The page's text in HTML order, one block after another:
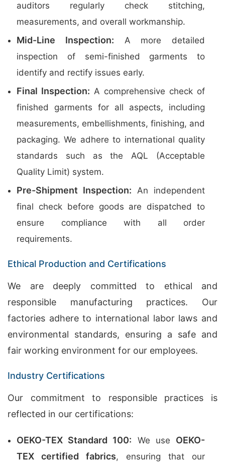
auditors regularly check stitching,
measurements, and overall workmanship.
Mid-Line Inspection: A more detailed
inspection of semi-finished garments to
identify and rectify issues early.
Final Inspection: A comprehensive check of
finished garments for all aspects, including
measurements, embellishments, finishing, and
packaging. We adhere to international quality
standards such as the AQL (Acceptable
Quality Limit) system.
Pre-Shipment Inspection: An independent
final check before goods are dispatched to
ensure compliance with all order
requirements.
Ethical Production and Certifications
We are deeply committed to ethical and
responsible manufacturing practices. Our
factories adhere to international labor laws and
environmental standards, ensuring a safe and
fair working environment for our employees.
Industry Certifications
Our commitment to responsible practices is
reflected in our certifications:
OEKO-TEX Standard 100: We use OEKO-
TEX certified fabrics, ensuring that our